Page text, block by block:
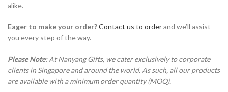
alike.
Eager to make your order?Contact us to orderand we’ll assist
you every step of the way.
Please Note:At Nanyang Gifts, we cater exclusively to corporate
clients in Singapore and around the world. As such, all our products
are available with a minimum order quantity (MOQ).